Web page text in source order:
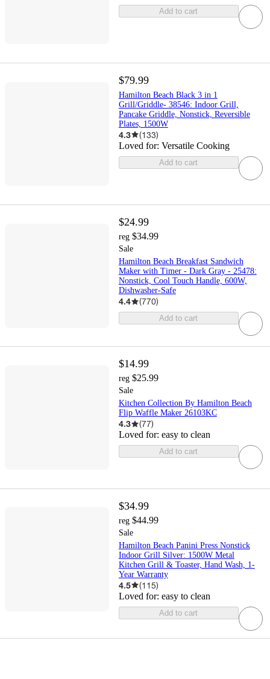
Add to cart
$79.99
Hamilton Beach Black 3 in 1
Grill/Griddle- 38546: Indoor Grill,
Pancake Griddle, Nonstick, Reversible
Plates, 1500W
4.3 (133)
Loved for: Versatile Cooking
Add to cart
$24.99
reg $34.99
Sale
Hamilton Beach Breakfast Sandwich
Maker with Timer - Dark Gray - 25478:
Nonstick, Cool Touch Handle, 600W,
Dishwasher-Safe
4.4 (770)
Add to cart
$14.99
reg $25.99
Sale
Kitchen Collection By Hamilton Beach
Flip Waffle Maker 26103KC
4.3 (77)
Loved for: easy to clean
Add to cart
$34.99
reg $44.99
Sale
Hamilton Beach Panini Press Nonstick
Indoor Grill Silver: 1500W Metal
Kitchen Grill & Toaster, Hand Wash, 1-
Year Warranty
4.5 (115)
Loved for: easy to clean
Add to cart